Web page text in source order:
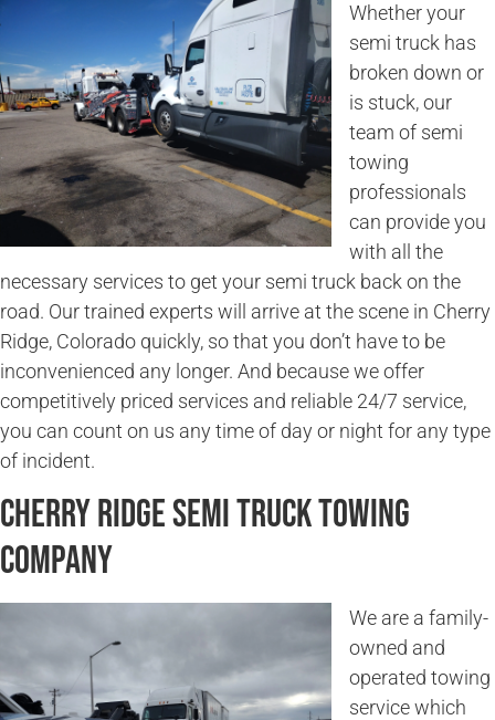
Whether your
semi truck has
broken down or
is stuck, our
team of semi
towing
professionals
can provide you
with all the
necessary services to get your semi truck back on the
road. Our trained experts will arrive at the scene in Cherry
Ridge, Colorado quickly, so that you don’t have to be
inconvenienced any longer. And because we offer
competitively priced services and reliable 24/7 service,
you can count on us any time of day or night for any type
of incident.
Cherry Ridge Semi Truck Towing
Company
We are a family-
owned and
operated towing
service which